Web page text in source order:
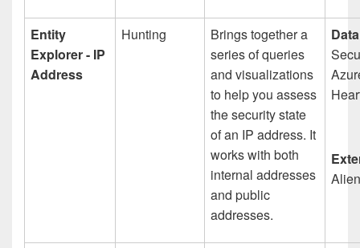
Entity
Explorer - IP
Address
Hunting
Brings together a
series of queries
and visualizations
to help you assess
the security state
of an IP address. It
works with both
internal addresses
and public
addresses.